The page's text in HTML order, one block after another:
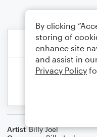
Artist Billy Joel
By clicking
storing of
enhance site
and assist in
Privacy Policy